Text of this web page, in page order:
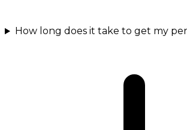
How long does it take to get my